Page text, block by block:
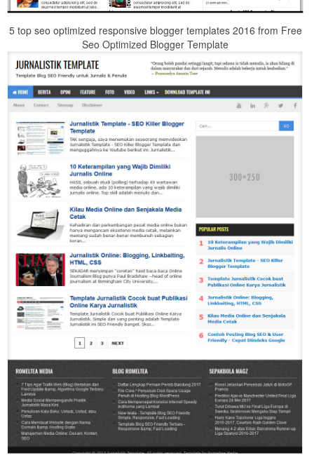
5 top seo optimized responsive blogger templates 2016 from Free
Seo Optimized Blogger Template